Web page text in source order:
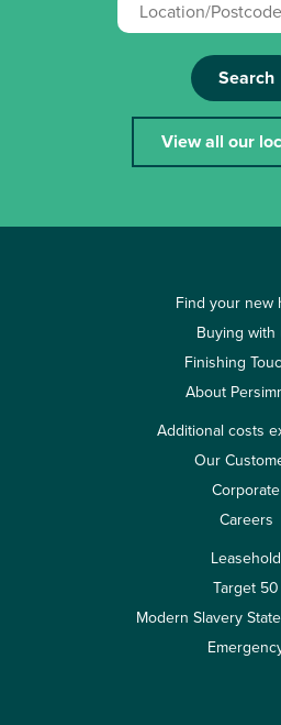
Search
View all our
Find your new
Buying with
Finishing
About
Additional costs
Our
Corporate
Careers
Leasehold
Target 50
Modern Slavery